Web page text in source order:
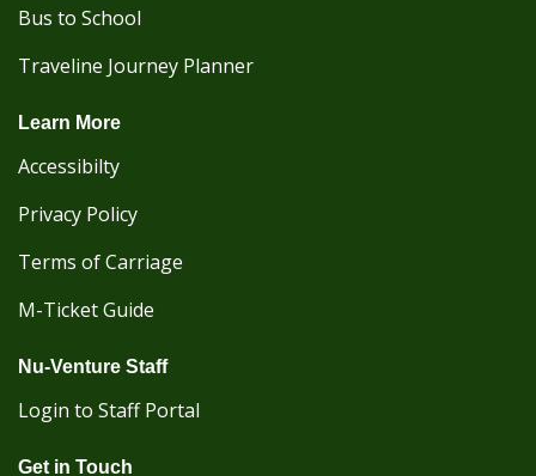
Bus to School
Traveline Journey Planner
Learn More
Accessibilty
Privacy Policy
Terms of Carriage
M-Ticket Guide
Nu-Venture Staff
Login to Staff Portal
Get in Touch